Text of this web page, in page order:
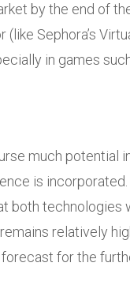
by the end of
Sephora’s
in games
much potential
is incorporated.
both technologies
relatively
for the